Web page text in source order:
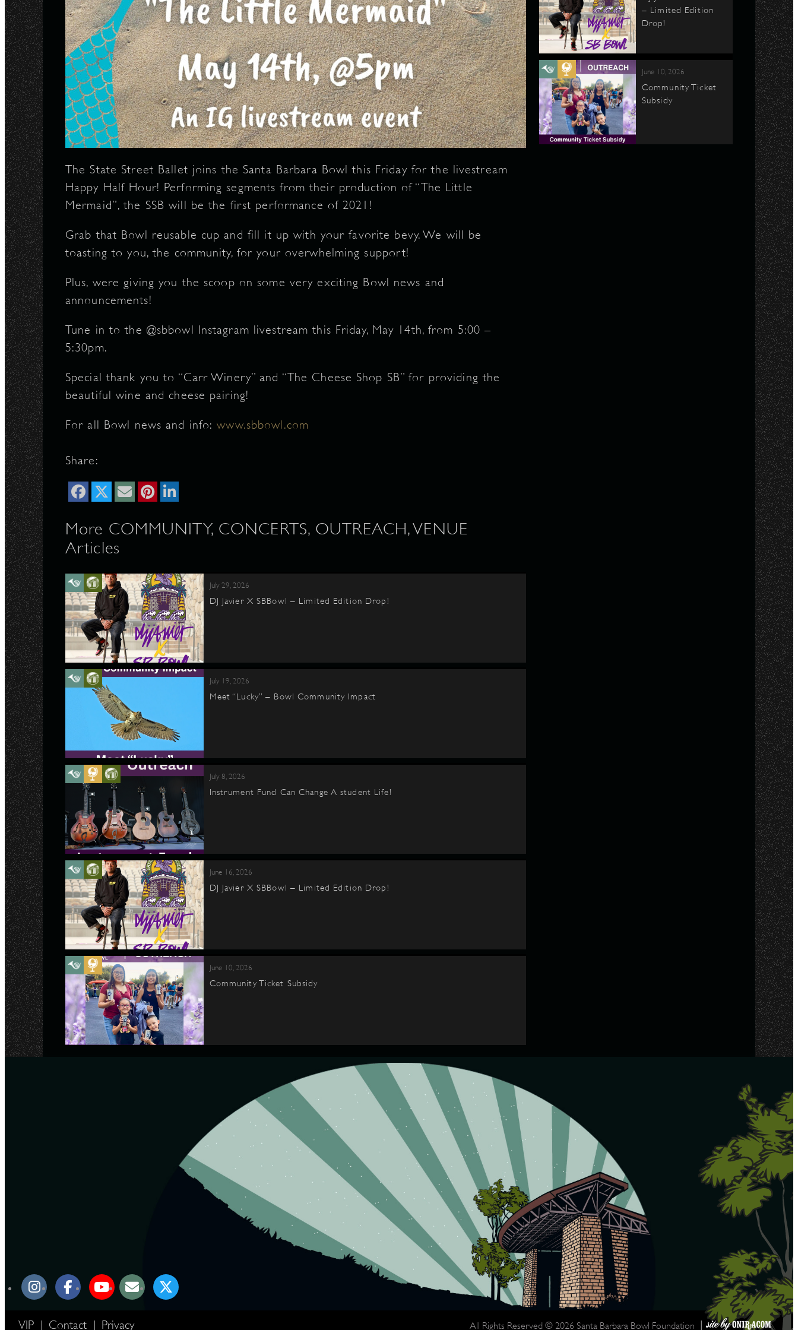
The State Street Ballet joins the Santa Barbara Bowl this Friday for the livestream
Happy Half Hour! Performing segments from their production of “The Little
Mermaid”, the SSB will be the first performance of 2021!
Grab that Bowl reusable cup and fill it up with your favorite bevy. We will be
toasting to you, the community, for your overwhelming support!
Plus, were giving you the scoop on some very exciting Bowl news and
announcements!
Tune in to the @sbbowl Instagram livestream this Friday, May 14th, from 5:00 –
5:30pm.
Special thank you to “Carr Winery” and “The Cheese Shop SB” for providing the
beautiful wine and cheese pairing!
For all Bowl news and info:www.sbbowl.com
Share:
More COMMUNITY, CONCERTS, OUTREACH, VENUE
Articles
July 29, 2026
DJ Javier X SBBowl – Limited Edition Drop!
July 19, 2026
Meet “Lucky” – Bowl Community Impact
July 8, 2026
Instrument Fund Can Change A student Life!
June 16, 2026
DJ Javier X SBBowl – Limited Edition Drop!
June 10, 2026
Community Ticket Subsidy
– Limited Edition
Drop!
June 10, 2026
Community Ticket
Subsidy
VIP | Contact | Privacy All Rights Reserved © 2026 Santa Barbara Bowl Foundation |